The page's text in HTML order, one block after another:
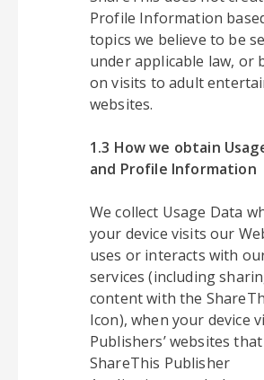
Profile Information
topics we believe to be
under applicable law, or
on visits to adult
websites.
1.3 How we obtain
and Profile Information
We collect Usage Data
your device visits our
uses or interacts with
services (including
content with the
Icon), when your device
Publishers’ websites
ShareThis Publisher